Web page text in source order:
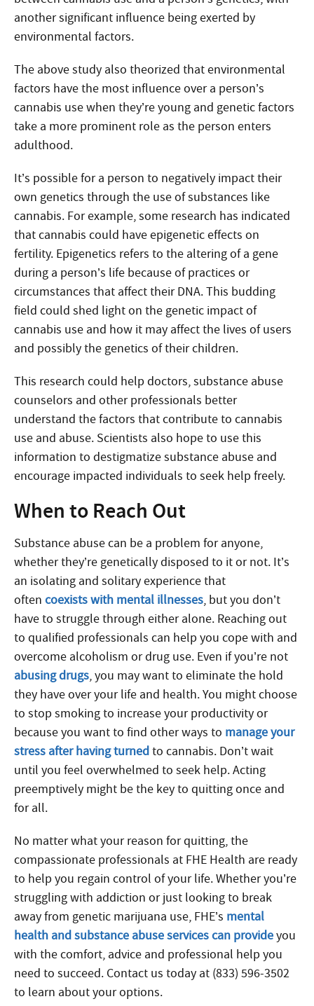
another significant influence being exerted by
environmental factors.
The above study also theorized that environmental
factors have the most influence over a person’s
cannabis use when they’re young and genetic factors
take a more prominent role as the person enters
adulthood.
It’s possible for a person to negatively impact their
own genetics through the use of substances like
cannabis. For example, some research has indicated
that cannabis could have epigenetic effects on
fertility. Epigenetics refers to the altering of a gene
during a person’s life because of practices or
circumstances that affect their DNA. This budding
field could shed light on the genetic impact of
cannabis use and how it may affect the lives of users
and possibly the genetics of their children.
This research could help doctors, substance abuse
counselors and other professionals better
understand the factors that contribute to cannabis
use and abuse. Scientists also hope to use this
information to destigmatize substance abuse and
encourage impacted individuals to seek help freely.
When to Reach Out
Substance abuse can be a problem for anyone,
whether they’re genetically disposed to it or not. It’s
an isolating and solitary experience that
often coexists with mental illnesses, but you don’t
have to struggle through either alone. Reaching out
to qualified professionals can help you cope with and
overcome alcoholism or drug use. Even if you’re not
abusing drugs, you may want to eliminate the hold
they have over your life and health. You might choose
to stop smoking to increase your productivity or
because you want to find other ways to manage your
stress after having turnedto cannabis. Don’t wait
until you feel overwhelmed to seek help. Acting
preemptively might be the key to quitting once and
for all.
No matter what your reason for quitting, the
compassionate professionals at FHE Health are ready
to help you regain control of your life. Whether you’re
struggling with addiction or just looking to break
away from genetic marijuana use, FHE’s mental
health and substance abuse services can provideyou
with the comfort, advice and professional help you
need to succeed. Contact us today at (833) 596-3502
to learn about your options.